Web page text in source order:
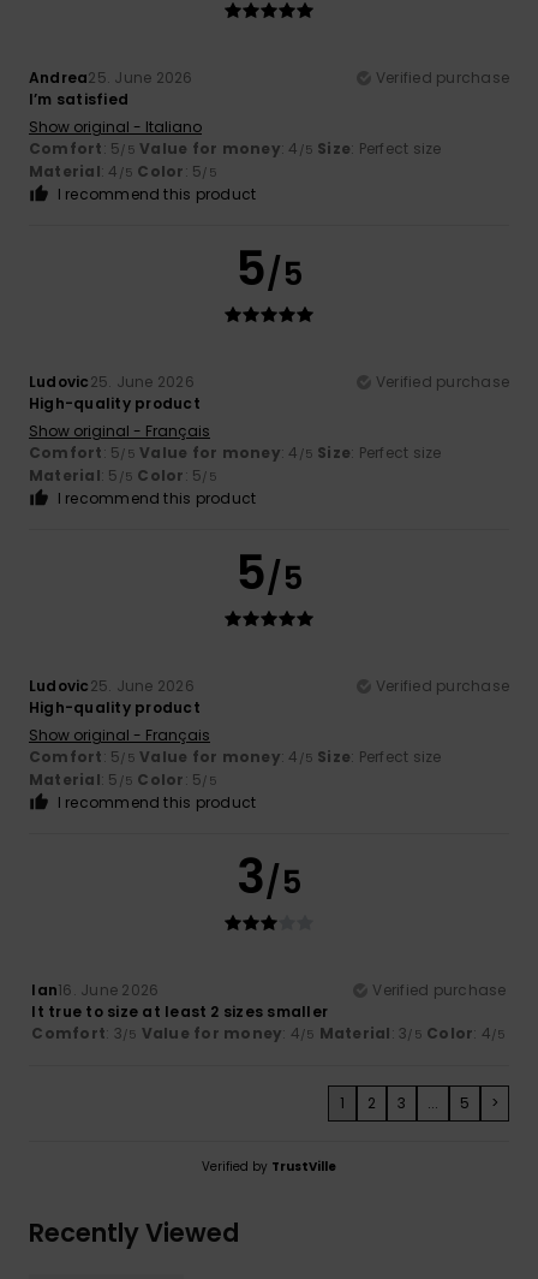
Andrea25. June 2026
Verified purchase
I’m satisfied
Show original - Italiano
Comfort: 5/5 Value for money: 4 /5 Size: Perfect size
Material: 4 /5 Color: 5/5
I recommend this product
5/5
Ludovic25. June 2026
Verified purchase
High-quality product
Show original - Français
Comfort: 5/5 Value for money: 4 /5 Size: Perfect size
Material: 5 /5 Color: 5/5
I recommend this product
5/5
Ludovic25. June 2026
Verified purchase
High-quality product
Show original - Français
Comfort: 5/5 Value for money: 4 /5 Size: Perfect size
Material: 5 /5 Color: 5/5
I recommend this product
3/5
Ian16. June 2026
Verified purchase
It true to size at least 2 sizes smaller
Comfort: 3/5 Value for money: 4/5 Material: 3/5 Color: 4/5
1 2 3 ... 5 >
Verified by TrustVille
Recently Viewed